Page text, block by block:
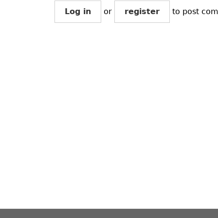
Log in or register to post